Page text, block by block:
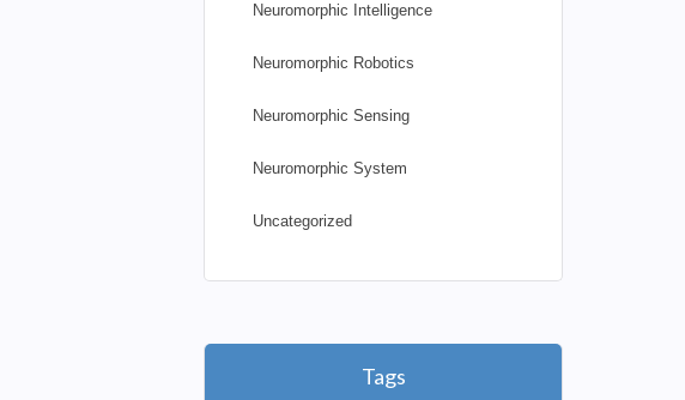
Neuromorphic Intelligence
Neuromorphic Robotics
Neuromorphic Sensing
Neuromorphic System
Uncategorized
Tags